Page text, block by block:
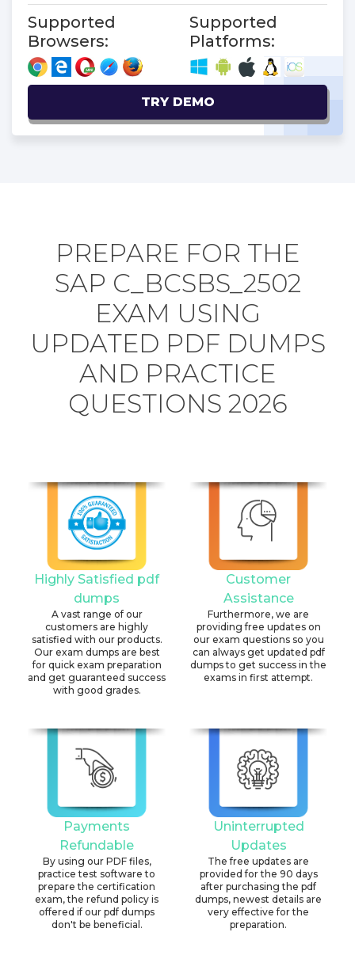
Supported
Browsers:
Supported
Platforms:
TRY DEMO
PREPARE FOR THE
SAP C_BCSBS_2502
EXAM USING
UPDATED PDF DUMPS
AND PRACTICE
QUESTIONS 2026
Highly Satisfied pdf
dumps
A vast range of our
customers are highly
satisfied with our products.
Our exam dumps are best
for quick exam preparation
and get guaranteed success
with good grades.
Customer
Assistance
Furthermore, we are
providing free updates on
our exam questions so you
can always get updated pdf
dumps to get success in the
exams in first attempt.
Payments
Refundable
By using our PDF files,
practice test software to
prepare the certification
exam, the refund policy is
offered if our pdf dumps
don't be beneficial.
Uninterrupted
Updates
The free updates are
provided for the 90 days
after purchasing the pdf
dumps, newest details are
very effective for the
preparation.